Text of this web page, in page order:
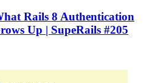
Rails 8 Authentication
Up | SupeRails #205